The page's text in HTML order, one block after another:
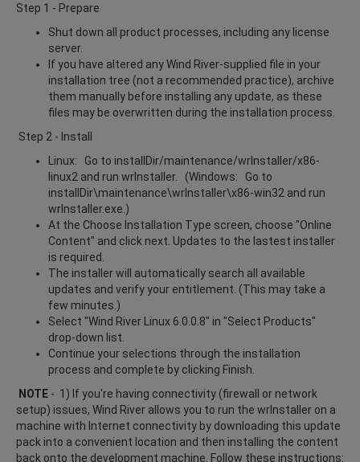
Step 1 - Prepare
Shut down all product processes, including any license
server.
If you have altered any Wind River-supplied file in your
installation tree (not a recommended practice), archive
them manually before installing any update, as these
files may be overwritten during the installation process.
Step 2 - Install
Linux: Go to installDir/maintenance/wrInstaller/x86-
linux2 and run wrInstaller. (Windows: Go to
installDir\maintenance\wrInstaller\x86-win32 and run
wrInstaller.exe.)
At the Choose Installation Type screen, choose "Online
Content" and click next. Updates to the lastest installer
is required.
The installer will automatically search all available
updates and verify your entitlement. (This may take a
few minutes.)
Select "Wind River Linux 6.0.0.8" in "Select Products"
drop-down list.
Continue your selections through the installation
process and complete by clicking Finish.
NOTE - 1) If you're having connectivity (firewall or network
setup) issues, Wind River allows you to run the wrInstaller on a
machine with Internet connectivity by downloading this update
pack into a convenient location and then installing the content
back onto the development machine. Follow these instructions: